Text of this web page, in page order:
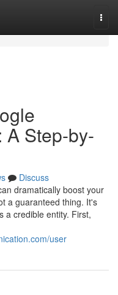
A Step-by-
Discuss
dramatically boost your
a guaranteed thing. It's
a credible entity. First,
user